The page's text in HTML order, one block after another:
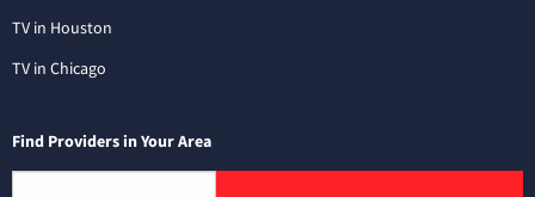
TV in Houston
TV in Chicago
Find Providers in Your Area